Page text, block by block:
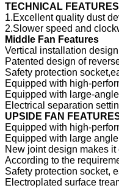
TECHNICAL
1.Excellent quality dust
2.Slower speed and
Middle Fan Features
Vertical installation
Patented design of
Safety protection
Equipped with high-
Equipped with large-
Electrical separation
UPSIDE FAN
Equipped with high-
Equipped with large
New joint design makes
According to the
Safety protection socket,
Electroplated surface